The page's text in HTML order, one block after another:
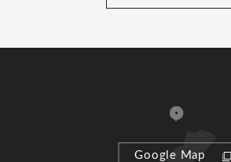
Google Map